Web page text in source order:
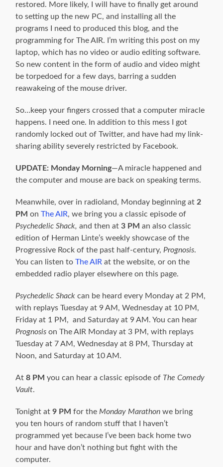
restored. More likely, I will have to finally get around
to setting up the new PC, and installing all the
programs I need to produced this blog, and the
programming for The AIR. I’m writing this post on my
laptop, which has no video or audio editing software.
So new content in the form of audio and video might
be torpedoed for a few days, barring a sudden
reawakeing of the mouse driver.
So…keep your fingers crossed that a computer miracle
happens. I need one. In addition to this mess I got
randomly locked out of Twitter, and have had my link-
sharing ability severely restricted by Facebook.
UPDATE: Monday Morning—A miracle happened and
the computer and mouse are back on speaking terms.
Meanwhile, over in radioland, Monday beginning at2
PM onThe AIR, we bring you a classic episode of
Psychedelic Shack,and then at3 PM an also classic
edition of Herman Linte’s weekly showcase of the
Progressive Rock of the past half-century,Prognosis.
You can listen toThe AIR at the website, or on the
embedded radio player elsewhere on this page.
Psychedelic Shack can be heard every Monday at 2 PM,
with replays Tuesday at 9 AM, Wednesday at 10 PM,
Friday at 1 PM, and Saturday at 9 AM. You can hear
Prognosis on The AIR Monday at 3 PM, with replays
Tuesday at 7 AM, Wednesday at 8 PM, Thursday at
Noon, and Saturday at 10 AM.
At 8 PM you can hear a classic episode of The Comedy
Vault.
Tonight at9 PM for theMonday Marathon we bring
you ten hours of random stuff that I haven’t
programmed yet because I’ve been back home two
hour and have don’t nothing but fight with the
computer.